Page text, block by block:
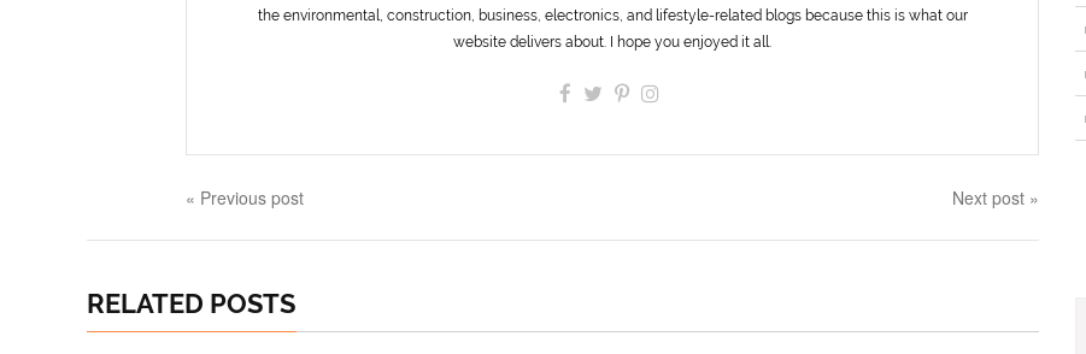
the environmental, construction, business, electronics, and lifestyle-related blogs because this is what our
website delivers about. I hope you enjoyed it all.
« Previous post Next post »
RELATED POSTS